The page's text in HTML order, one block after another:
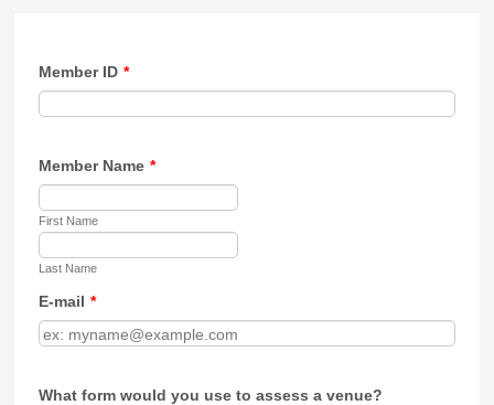
Member ID *
Member Name *
First Name
Last Name
E-mail *
What form would you use to assess a venue?